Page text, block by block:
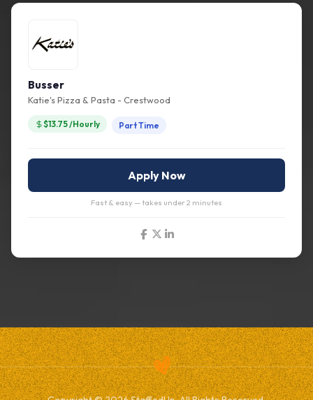
Busser
Katie's Pizza & Pasta - Crestwood
$13.75 /Hourly Part Time
Apply Now
Fast & easy — takes under 2 minutes